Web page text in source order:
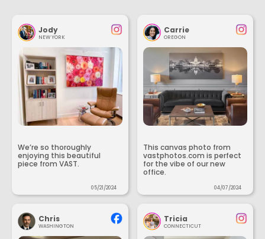
Jody
NEW YORK
We’re so thoroughly
enjoying this beautiful
piece from VAST.
05/21/2024
Carrie
OREGON
This canvas photo from
vastphotos.com is perfect
for the vibe of our new
office.
04/07/2024
Chris
WASHINGTON
Tricia
CONNECTICUT